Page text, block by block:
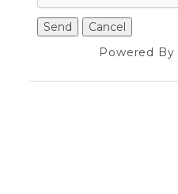
Powered By